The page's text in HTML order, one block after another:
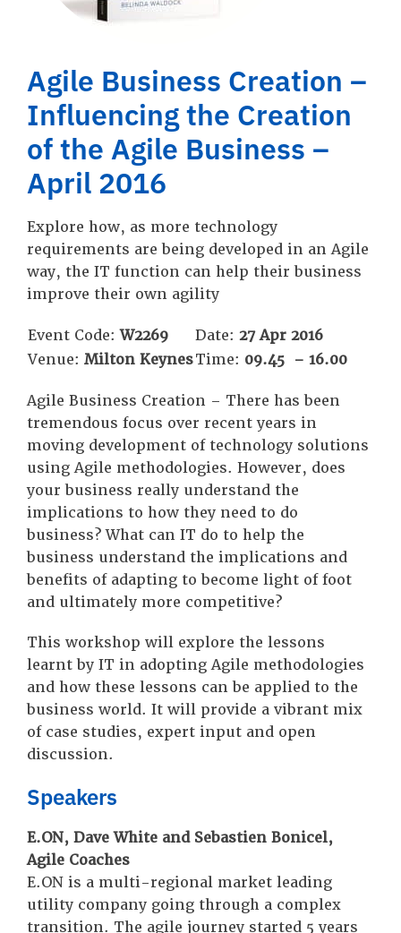
Agile Business Creation –
Influencing the Creation
of the Agile Business –
April 2016
Explore how, as more technology
requirements are being developed in an Agile
way, the IT function can help their business
improve their own agility
Event Code:W2269 Date: 27 Apr 2016
Venue: Milton KeynesTime: 09.45 – 16.00
Agile Business Creation – There has been
tremendous focus over recent years in
moving development of technology solutions
using Agile methodologies. However, does
your business really understand the
implications to how they need to do
business? What can IT do to help the
business understand the implications and
benefits of adapting to become light of foot
and ultimately more competitive?
This workshop will explore the lessons
learnt by IT in adopting Agile methodologies
and how these lessons can be applied to the
business world. It will provide a vibrant mix
of case studies, expert input and open
discussion.
Speakers
E.ON, Dave White and Sebastien Bonicel,
Agile Coaches
E.ON is a multi-regional market leading
utility company going through a complex
transition. The agile journey started 5 years